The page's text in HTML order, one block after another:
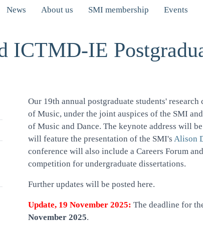
News About us SMI membership Events
ICTMD-IE
Our 19th annual postgraduate students'
of Music, under the joint auspices of the SMI
of Music and Dance. The keynote address will
will feature the presentation of the SMI's Alison
conference will also include a Careers Forum
competition for undergraduate dissertations.
Further updates will be posted here.
Update, 19 November 2025: The deadline for
November 2025.